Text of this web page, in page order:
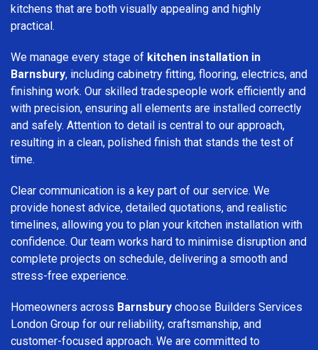
kitchens that are both visually appealing and highly
practical.
We manage every stage of kitchen installation in
Barnsbury, including cabinetry fitting, flooring, electrics, and
finishing work. Our skilled tradespeople work efficiently and
with precision, ensuring all elements are installed correctly
and safely. Attention to detail is central to our approach,
resulting in a clean, polished finish that stands the test of
time.
Clear communication is a key part of our service. We
provide honest advice, detailed quotations, and realistic
timelines, allowing you to plan your kitchen installation with
confidence. Our team works hard to minimise disruption and
complete projects on schedule, delivering a smooth and
stress-free experience.
Homeowners across Barnsbury choose Builders Services
London Group for our reliability, craftsmanship, and
customer-focused approach. We are committed to